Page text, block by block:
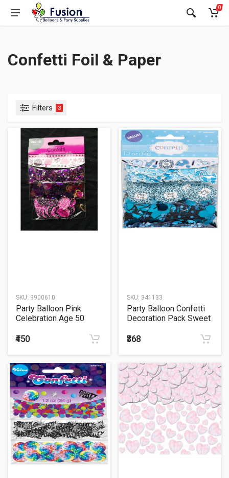
0
Confetti Foil & Paper
Filters 3
SKU: 9900610
Party Balloon Pink
Celebration Age 50
₹450
SKU: 341133
Party Balloon Confetti
Decoration Pack Sweet
₹368